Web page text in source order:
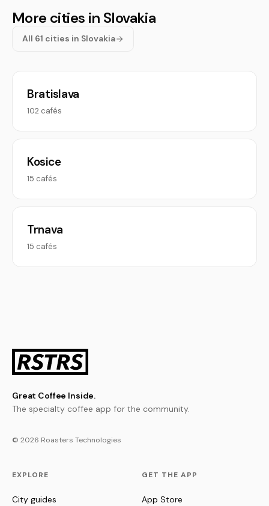
More cities in Slovakia
All 61 cities in Slovakia
Bratislava
102 cafés
Kosice
15 cafés
Trnava
15 cafés
Great Coffee Inside.
The specialty coffee app for the community.
© 2026 Roasters Technologies
EXPLORE
City guides
GET THE APP
App Store